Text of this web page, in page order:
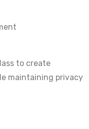
to create
maintaining privacy